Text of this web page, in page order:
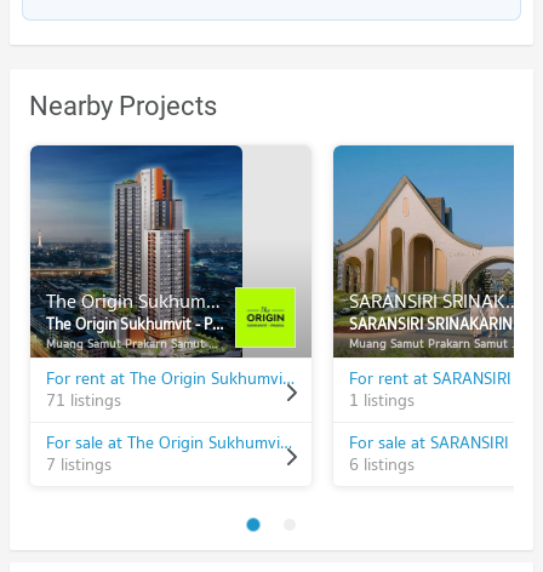
Nearby Projects
The Origin Sukhumvit - Praksa
The Origin Sukhumvit - Praksa
Muang Samut Prakarn Samut Prakarn
For rent at The Origin Sukhumvit - Praksa
71 listings
For sale at The Origin Sukhumvit - Praksa
7 listings
SARANSIRI SRINAKARIN - PHRAEKSA
SARANSIRI SRINAKARIN - PHRAEKSA
Muang Samut Prakarn Samut Prakarn
1 listings
6 listings